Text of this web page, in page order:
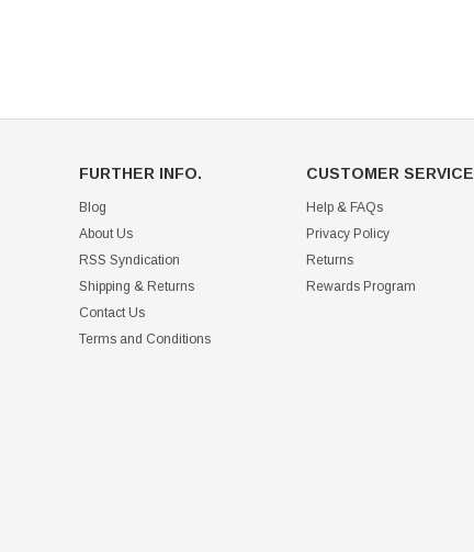
FURTHER INFO.
Blog
About Us
RSS Syndication
Shipping & Returns
Contact Us
Terms and Conditions
CUSTOMER SERVICE
Help & FAQs
Privacy Policy
Returns
Rewards Program